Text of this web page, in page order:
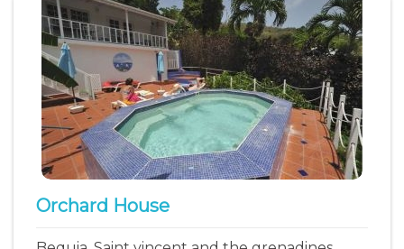
Orchard House